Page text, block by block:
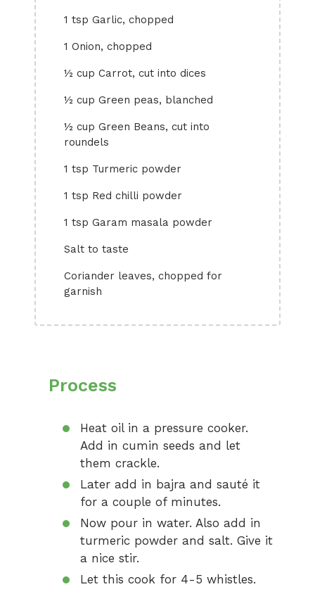
1 tsp Garlic, chopped
1 Onion, chopped
½ cup Carrot, cut into dices
½ cup Green peas, blanched
½ cup Green Beans, cut into
roundels
1 tsp Turmeric powder
1 tsp Red chilli powder
1 tsp Garam masala powder
Salt to taste
Coriander leaves, chopped for
garnish
Process
Heat oil in a pressure cooker.
Add in cumin seeds and let
them crackle.
Later add in bajra and sauté it
for a couple of minutes.
Now pour in water. Also add in
turmeric powder and salt. Give it
a nice stir.
Let this cook for 4-5 whistles.